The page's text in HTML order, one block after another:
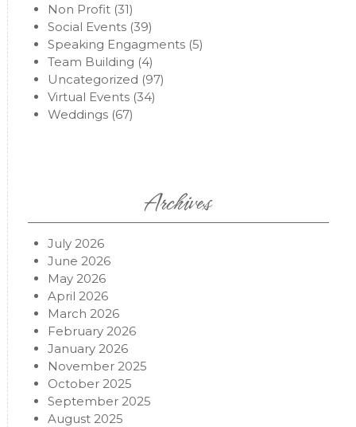
Non Profit(31)
Social Events(39)
Speaking Engagments(5)
Team Building (4)
Uncategorized (97)
Virtual Events(34)
Weddings(67)
Archives
July 2026
June 2026
May 2026
April 2026
March 2026
February 2026
January 2026
November 2025
October 2025
September 2025
August 2025